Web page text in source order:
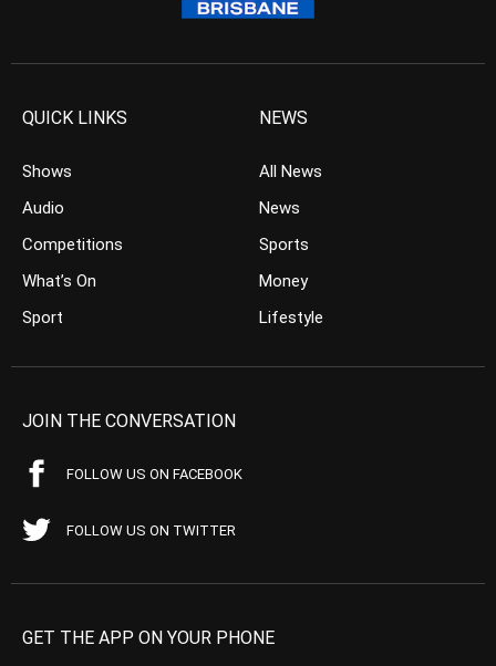
QUICK LINKS
Shows
Audio
Competitions
What’s On
Sport
NEWS
All News
News
Sports
Money
Lifestyle
JOIN THE CONVERSATION
FOLLOW US ON FACEBOOK
FOLLOW US ON TWITTER
GET THE APP ON YOUR PHONE